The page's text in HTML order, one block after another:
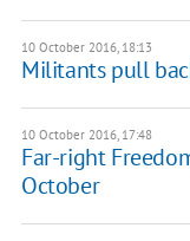
10 October 2016, 18:13
Militants pull
10 October 2016, 17:48
Far-right
October